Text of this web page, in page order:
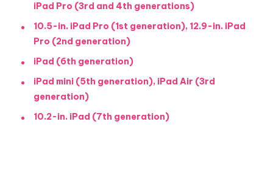
iPad Pro (3rd and 4th generations)
10.5-in. iPad Pro (1st generation), 12.9-in. iPad
Pro (2nd generation)
iPad (6th generation)
iPad mini (5th generation), iPad Air (3rd
generation)
10.2-in. iPad (7th generation)